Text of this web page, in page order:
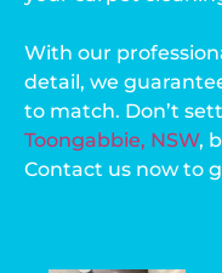
With our
detail, we
to match. Don’t
Toongabbie, NSW,
Contact us now to